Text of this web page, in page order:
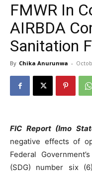
FMWR In
AIRBDA
Sanitation
By Chika Anurunwa -
FIC Report (Imo
negative effects of
Federal
(SDG) number six